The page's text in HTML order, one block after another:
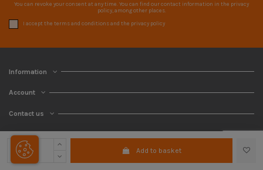
Add to basket
You can revoke your consent at any time. You can find our contact information in the privacy
policy, among other places.
I accept the terms and conditions and the privacy policy
Information
Account
Contact us